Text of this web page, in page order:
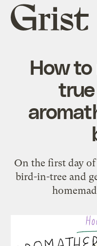
Grist
home
How
On the first day
bird-in-tree and